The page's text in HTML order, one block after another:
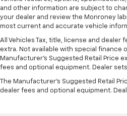
and other information are subject to
your dealer and review the Monroney
most current and accurate vehicle
All Vehicles Tax, title, license and dealer
extra. Not available with special finance
Manufacturer's Suggested Retail Price
fees and optional equipment. Dealer
The Manufacturer's Suggested Retail
dealer fees and optional equipment.